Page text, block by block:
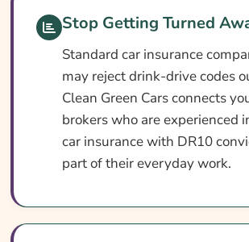
What Our Expert Says
Common DR10 Car Insurance
Search & Compare Quotes From
Drink Driver Car Insurance
Useful Resources
Learn More About DR10 Drink
Insurance
Stop Getting Turned
Standard car insurance
may reject drink-drive codes
Clean Green Cars connects
brokers who are experienced
car insurance with DR10
part of their everyday work.